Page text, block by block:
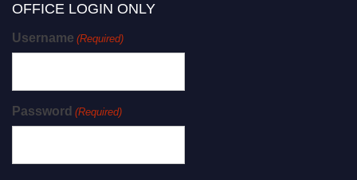
OFFICE LOGIN ONLY
Username (Required)
Password (Required)